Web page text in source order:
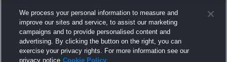
We process your personal information to measure and
improve our sites and service, to assist our marketing
campaigns and to provide personalised content and
advertising. By clicking the button on the right, you can
exercise your privacy rights. For more information see our
privacy notice Cookie Policy